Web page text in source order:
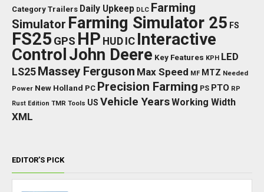
Category Trailers Daily Upkeep DLC Farming
Simulator Farming Simulator 25 FS
FS25 GPS HP HUD IC Interactive
Control John Deere Key Features KPH LED
LS25 Massey Ferguson Max Speed MF MTZ Needed
Power New Holland PC Precision Farming PS PTO RP
Rust Edition TMR Tools US Vehicle YearsWorking Width
XML
EDITOR’S PICK